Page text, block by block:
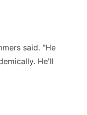
said. "He
He'll